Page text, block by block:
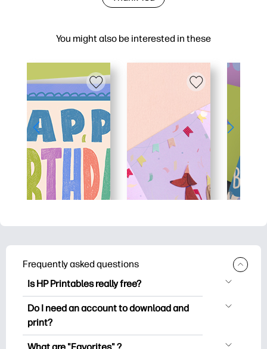
You might also be interested in these
Frequently asked questions
Is HP Printables really free?
HP Printables offers 2,500+ free
printables to download and print. Explore
worksheets, crafts & cards for special
Do I need an account to download and
print?
You can explore and print without